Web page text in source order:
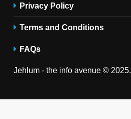
Privacy Policy
Terms and Conditions
FAQs
Jehlum - the info avenue ©